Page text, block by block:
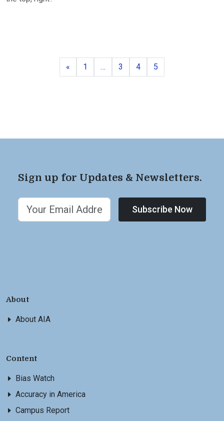
« Previous
Page
1 … Page
3 Page
4 Page
5
Sign up for Updates & Newsletters.
Subscribe Now
About
About AIA
Content
Bias Watch
Accuracy in America
Campus Report